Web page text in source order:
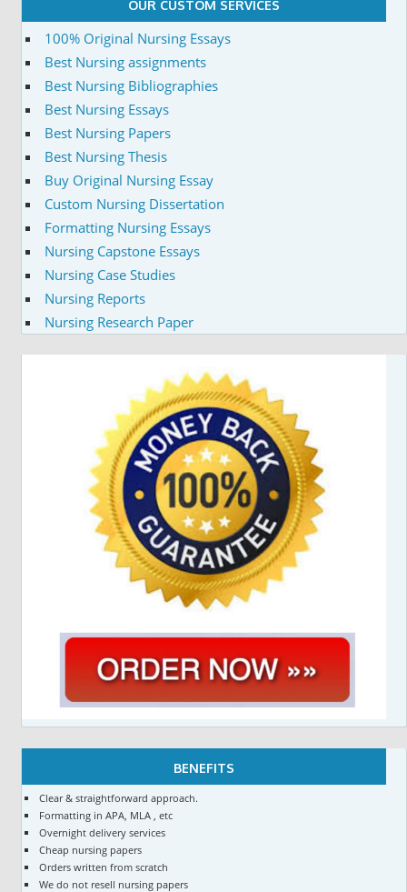
OUR CUSTOM SERVICES
100% Original Nursing Essays
Best Nursing assignments
Best Nursing Bibliographies
Best Nursing Essays
Best Nursing Papers
Best Nursing Thesis
Buy Original Nursing Essay
Custom Nursing Dissertation
Formatting Nursing Essays
Nursing Capstone Essays
Nursing Case Studies
Nursing Reports
Nursing Research Paper
BENEFITS
Clear & straightforward approach.
Formatting in APA, MLA , etc
Overnight delivery services
Cheap nursing papers
Orders written from scratch
We do not resell nursing papers